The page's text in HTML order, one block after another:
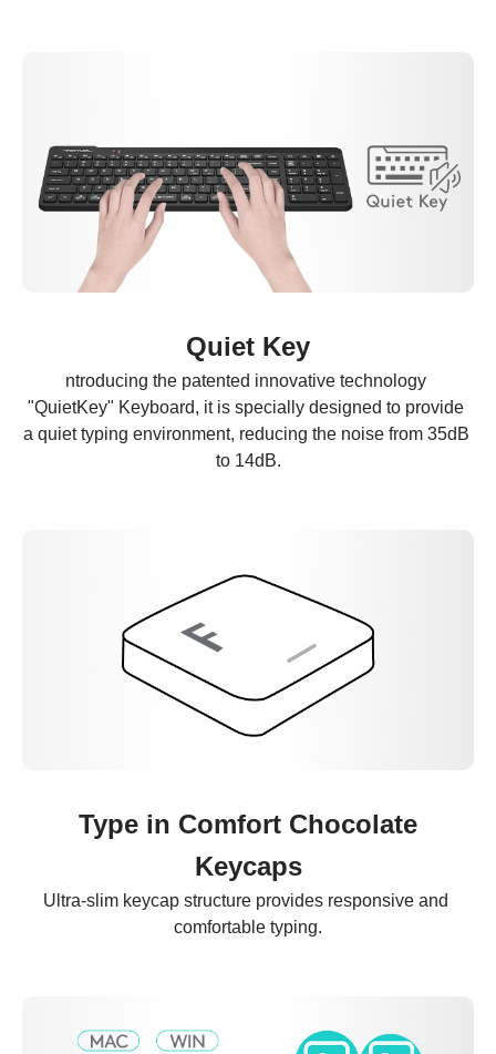
Quiet Key
ntroducing the patented innovative technology
"QuietKey" Keyboard, it is specially designed to provide
a quiet typing environment, reducing the noise from 35dB
to 14dB.
Type in Comfort Chocolate
Keycaps
Ultra-slim keycap structure provides responsive and
comfortable typing.